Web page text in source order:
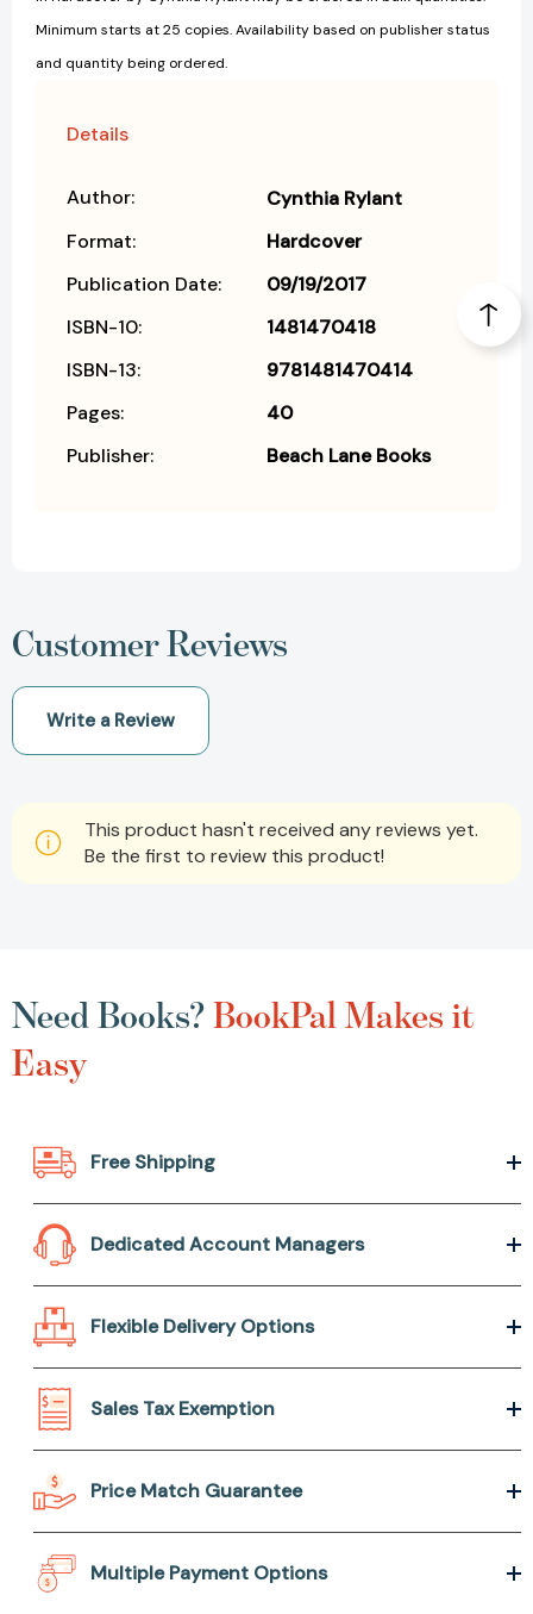
Minimum starts at 25 copies. Availability based on publisher status
and quantity being ordered.
Details
Author:
Cynthia Rylant
Format:
Hardcover
Publication Date:
09/19/2017
ISBN-10:
1481470418
ISBN-13:
9781481470414
Pages:
40
Publisher:
Beach Lane Books
Customer Reviews
Write a Review
This product hasn't received any reviews yet.
Be the first to review this product!
Need Books?BookPal Makes it
Easy
Free Shipping
Dedicated Account Managers
Flexible Delivery Options
Sales Tax Exemption
Price Match Guarantee
Multiple Payment Options